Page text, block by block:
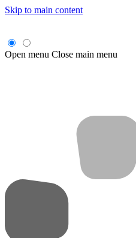
Skip to main content
Open menu Close main menu